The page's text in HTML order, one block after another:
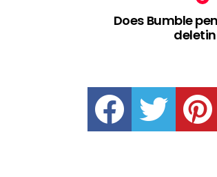
Does Bumble
facebook twitter